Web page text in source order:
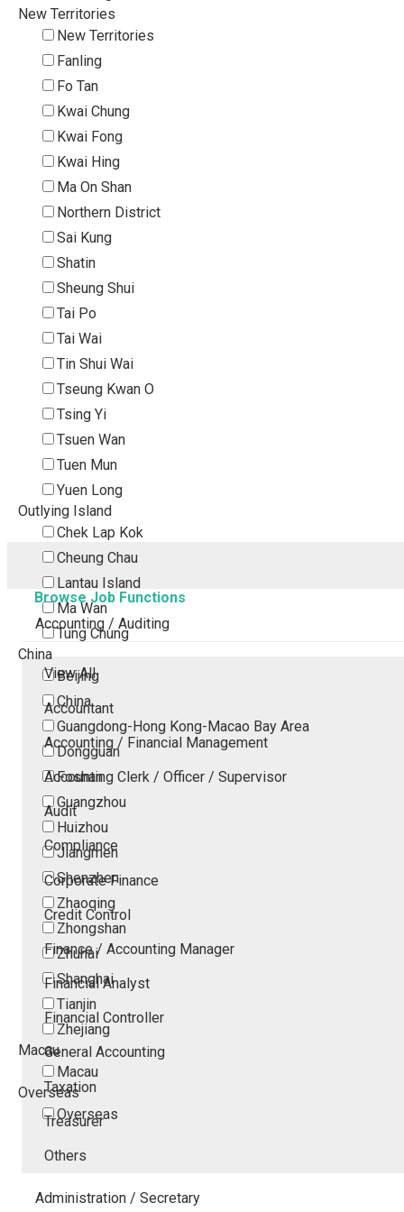
New Territories
New Territories
Fanling
Fo Tan
Kwai Chung
Kwai Fong
Kwai Hing
Ma On Shan
Northern District
Sai Kung
Shatin
Sheung Shui
Tai Po
Tai Wai
Tin Shui Wai
Tseung Kwan O
Tsing Yi
Tsuen Wan
Tuen Mun
Yuen Long
Outlying Island
Chek Lap Kok
Cheung Chau
Lantau Island
Ma Wan
Tung Chung
China
Beijing
China
Guangdong-Hong Kong-Macao Bay Area
Dongguan
Foshan
Guangzhou
Huizhou
Jiangmen
Shenzhen
Zhaoqing
Zhongshan
Zhuhai
Shanghai
Tianjin
Zhejiang
Macau
Macau
Overseas
Overseas
Browse Job Functions
Accounting / Auditing
View All
Accountant
Accounting / Financial Management
Accounting Clerk / Officer / Supervisor
Audit
Compliance
Corporate Finance
Credit Control
Finance / Accounting Manager
Financial Analyst
Financial Controller
General Accounting
Taxation
Treasurer
Others
Administration / Secretary